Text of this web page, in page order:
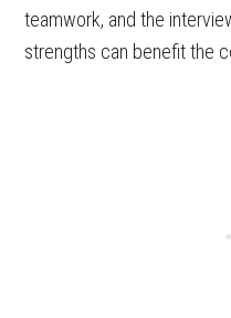
teamwork, and the
strengths can benefit the